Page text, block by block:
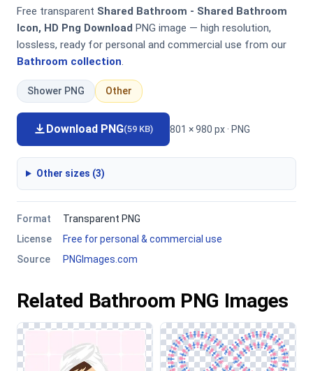
Free transparent Shared Bathroom - Shared Bathroom
Icon, HD Png Download PNG image — high resolution,
lossless, ready for personal and commercial use from our
Bathroom collection.
Shower PNG Other
Download PNG(59 KB) 801 × 980 px · PNG
Other sizes (3)
Format
Transparent PNG
License
Free for personal & commercial use
Source
PNGImages.com
Related Bathroom PNG Images